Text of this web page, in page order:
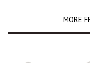
MORE